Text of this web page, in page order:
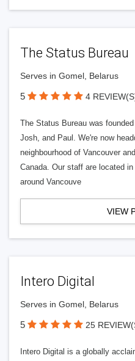
The Status Bureau
Serves in Gomel, Belarus
5 4
The Status Bureau was
Josh, and Paul. We're now
neighbourhood of Vancouver
Canada. Our staff are located
around Vancouve
VIEW
Intero Digital
Serves in Gomel, Belarus
5 25
Intero Digital is a globally